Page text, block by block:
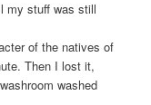
my stuff was still
of the natives of
Then I lost it,
washed